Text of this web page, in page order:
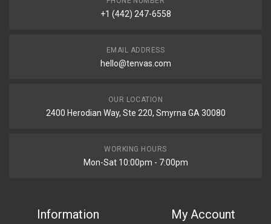
+1 (442) 247-6558
EMAIL ADDRESS
hello@tenvas.com
OUR LOCATION
2400 Herodian Way, Ste 220, Smyrna GA 30080
WORKING HOURS
Mon-Sat 10:00pm - 7:00pm
Information My Account